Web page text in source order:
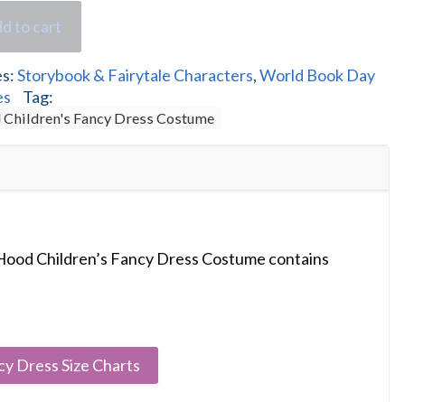
to cart
Storybook & Fairytale Characters,World Book Day
Tag:
Fancy Dress Costume
Children’s Fancy Dress Costume contains
Dress Size Charts